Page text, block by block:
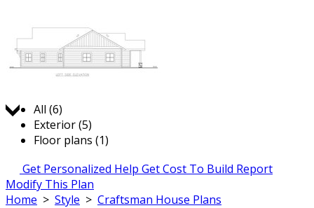
All (6)
Exterior (5)
Floor plans (1)
Get Personalized Help Get Cost To Build Report
Modify This Plan
Home > Style > Craftsman House Plans